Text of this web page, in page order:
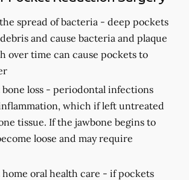
spread of bacteria - deep pockets
and cause bacteria and plaque
over time can cause pockets to
loss - periodontal infections
which if left untreated
tissue. If the jawbone begins to
loose and may require
oral health care - if pockets